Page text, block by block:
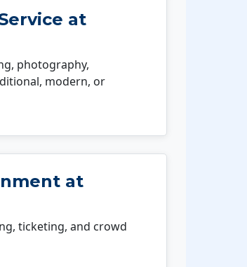
at
photography,
modern, or
at
ticketing, and crowd